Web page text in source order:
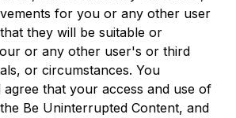
for you or any other user
they will be suitable or
or any other user's or third
or circumstances. You
agree that your access and use of
Be Uninterrupted Content, and